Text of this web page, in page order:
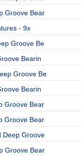
Groove Bear
- 9x
Groove Be
Bearin
Groove Be
Bearin
Groove Bear
Groove Bear
Deep Groove
Groove Bear